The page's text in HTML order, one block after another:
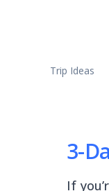
Trip Ideas
3-
If